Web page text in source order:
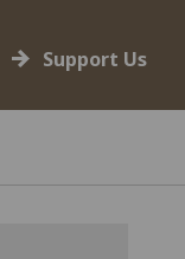
Support Us